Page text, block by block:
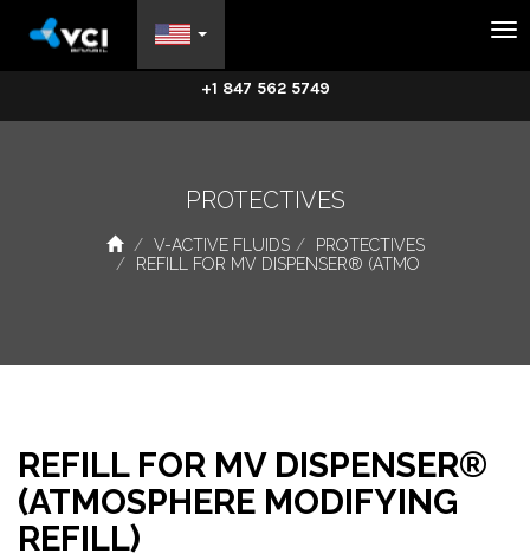
+1 847 562 5749
PROTECTIVES
V-ACTIVE FLUIDS
PROTECTIVES
REFILL FOR MV DISPENSER® (ATMO
REFILL FOR MV DISPENSER®
(ATMOSPHERE MODIFYING
REFILL)